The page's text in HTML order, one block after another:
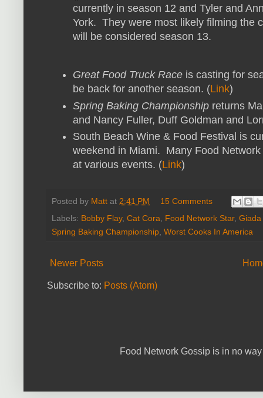
currently in season 12 and Tyler and
York. They were most likely filming the
will be considered season 13.
Great Food Truck Race is casting for
be back for another season. (Link)
Spring Baking Championship returns
and Nancy Fuller, Duff Goldman and
South Beach Wine & Food Festival is
weekend in Miami. Many Food
at various events. (Link)
Posted by Matt at 2:41 PM
15 Comments
Labels: Bobby Flay, Cat Cora Food Network Star,
Spring Baking Championship Worst Cooks In America
Newer Posts
Subscribe to: Posts (Atom)
Food Network Gossip is in no